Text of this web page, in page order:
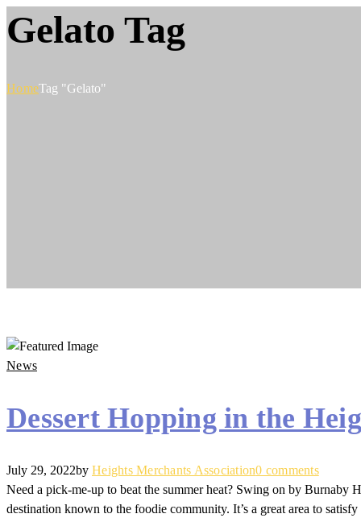
Gelato Tag
HomeTag "Gelato"
News
Dessert Hopping in the
July 29, 2022by Heights Merchants Association0 comments
Need a pick-me-up to beat the summer heat? Swing on by Burnaby
destination known to the foodie community. It’s a great area to